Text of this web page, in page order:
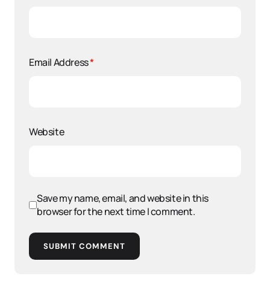
Email Address*
Website
Save my name, email, and website in this
browser for the next time I comment.
SUBMIT COMMENT